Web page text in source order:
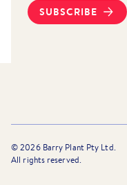
SUBSCRIBE
©2026Barry Plant Pty Ltd.
All rights reserved.